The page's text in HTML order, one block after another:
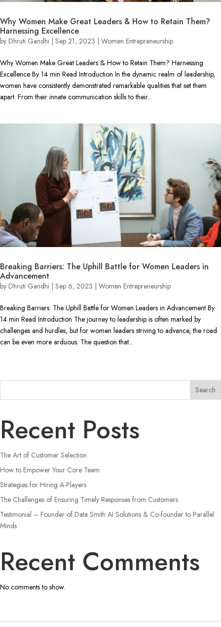
Why Women Make Great Leaders & How to Retain Them?
Harnessing Excellence
by Dhruti Gandhi | Sep 21, 2023 | Women Entrepreneurship
Why Women Make Great Leaders & How to Retain Them? Harnessing
Excellence By 14 min Read Introduction In the dynamic realm of leadership,
women have consistently demonstrated remarkable qualities that set them
apart. From their innate communication skills to their...
Breaking Barriers: The Uphill Battle for Women Leaders in
Advancement
by Dhruti Gandhi | Sep 6, 2023 | Women Entrepreneurship
Breaking Barriers: The Uphill Battle for Women Leaders in Advancement By
14 min Read Introduction The journey to leadership is often marked by
challenges and hurdles, but for women leaders striving to advance, the road
can be even more arduous. The question that...
Search
Recent Posts
The Art of Customer Selection
How to Empower Your Core Team
Strategies for Hiring A-Players
The Challenges of Ensuring Timely Responses from Customers
Testimonial – Founder of Data Smith AI Solutions & Co-founder to Parallel
Minds
Recent Comments
No comments to show.